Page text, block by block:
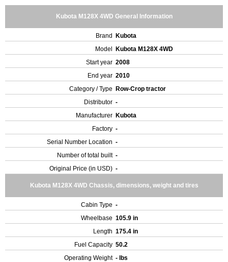
Kubota M128X 4WD General Information
Brand
Kubota
Model
Kubota M128X 4WD
Start year 2008
End year 2010
Category / Type
Row-Crop tractor
Distributor -
Manufacturer Kubota
Factory -
Serial Number Location -
Number of total built -
Original Price (in USD) -
Kubota M128X 4WD Chassis, dimensions, weight and tires
Cabin Type -
Wheelbase 105.9 in
Length 175.4 in
Fuel Capacity 50.2
Operating Weight - lbs